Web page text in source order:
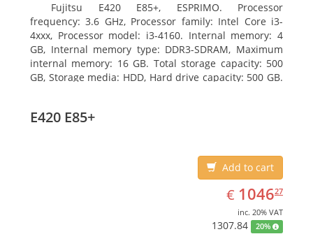
Fujitsu E420 E85+, ESPRIMO. Processor
frequency: 3.6 GHz, Processor family: Intel Core i3-
4xxx, Processor model: i3-4160. Internal memory: 4
GB, Internal memory type: DDR3-SDRAM, Maximum
internal memory: 16 GB. Total storage capacity: 500
GB, Storage media: HDD, Hard drive capacity: 500 GB.
E420 E85+
Add to cart
€ EUR
1046.27
104627
inc. 20% VAT
1307.84 20%